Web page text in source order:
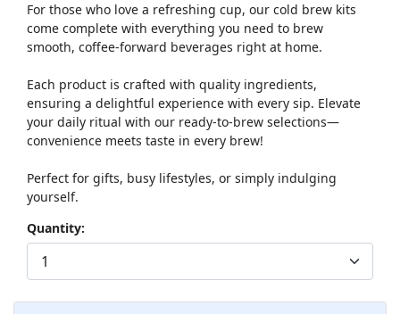
For those who love a refreshing cup, our cold brew kits
come complete with everything you need to brew
smooth, coffee-forward beverages right at home.
Each product is crafted with quality ingredients,
ensuring a delightful experience with every sip. Elevate
your daily ritual with our ready-to-brew selections—
convenience meets taste in every brew!
Perfect for gifts, busy lifestyles, or simply indulging
yourself.
Quantity: